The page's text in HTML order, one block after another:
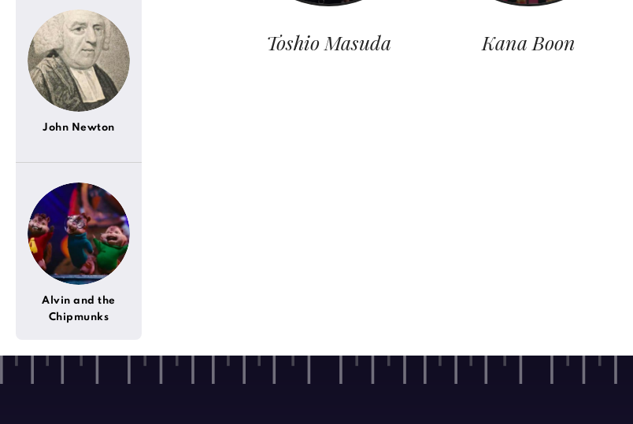
Toshio Masuda Kana Boon
John Newton
Alvin and the
Chipmunks